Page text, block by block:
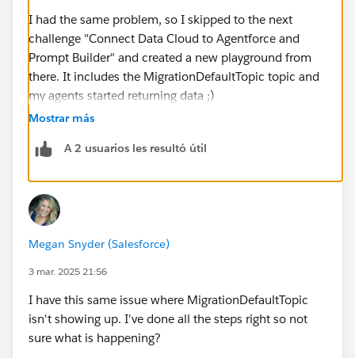
I had the same problem, so I skipped to the next
challenge "Connect Data Cloud to Agentforce and
Prompt Builder" and created a new playground from
there. It includes the MigrationDefaultTopic topic and
my agents started returning data ;)
community/feed/0D5KX00000KDylf
https://trailhead.salesforce.com/trailblazer-
community/feed/0D5KX00000KDfRg
Mostrar más
A 2 usuarios les resultó útil
Megan Snyder (Salesforce)
3 mar. 2025 21:56
I have this same issue where MigrationDefaultTopic
isn't showing up. I've done all the steps right so not
sure what is happening?